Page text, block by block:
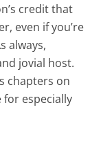
credit that
even if you’re
always,
jovial host.
chapters on
for especially